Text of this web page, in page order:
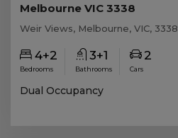
Melbourne VIC 3338
Weir Views, Melbourne, VIC, 3338
4+2
Bedrooms
3+1
Bathrooms
2
Cars
Dual Occupancy